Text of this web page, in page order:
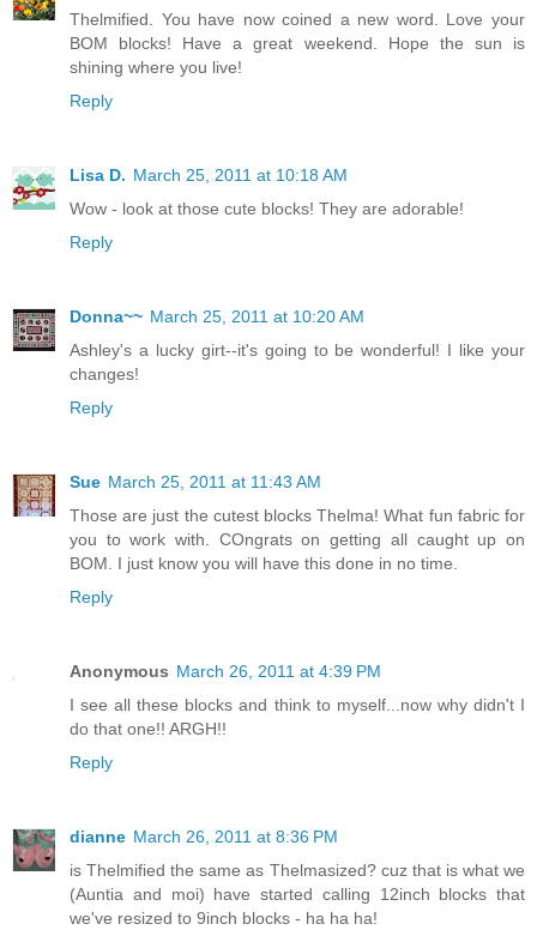
Thelmified. You have now coined a new word. Love your
BOM blocks! Have a great weekend. Hope the sun is
shining where you live!
Reply
Lisa D. March 25, 2011 at 10:18 AM
Wow - look at those cute blocks! They are adorable!
Reply
Donna~~ March 25, 2011 at 10:20 AM
Ashley's a lucky girt--it's going to be wonderful! I like your
changes!
Reply
Sue March 25, 2011 at 11:43 AM
Those are just the cutest blocks Thelma! What fun fabric for
you to work with. COngrats on getting all caught up on
BOM. I just know you will have this done in no time.
Reply
Anonymous March 26, 2011 at 4:39 PM
I see all these blocks and think to myself...now why didn't I
do that one!! ARGH!!
Reply
dianne March 26, 2011 at 8:36 PM
is Thelmified the same as Thelmasized? cuz that is what we
(Auntia and moi) have started calling 12inch blocks that
we've resized to 9inch blocks - ha ha ha!